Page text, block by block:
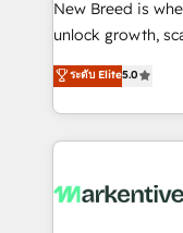
to automate growth. 🏆 Elite Excellence -
accreditations
expertise. - A team of 250+ experts dedicated to
your resilient
New Breed is
unlock growth,
companies
customer
Loop Marketing
services, smart
results, fast. ⚙️CRM & RevOps: Align all Hubs to your
ระดับ Elite5.0